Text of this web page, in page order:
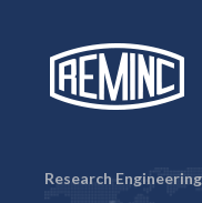
Research